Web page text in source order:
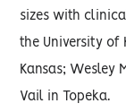
sizes with
the University of
Kansas; Wesley
Vail in Topeka.